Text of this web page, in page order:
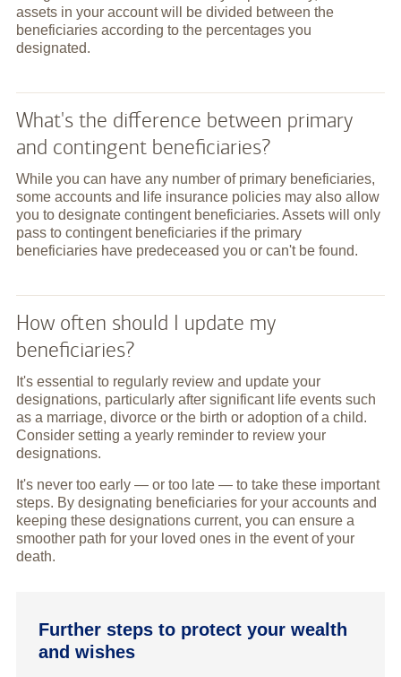
assets in your account will be divided between the
beneficiaries according to the percentages you
designated.
What's the difference between primary
and contingent beneficiaries?
While you can have any number of primary beneficiaries,
some accounts and life insurance policies may also allow
you to designate contingent beneficiaries. Assets will only
pass to contingent beneficiaries if the primary
beneficiaries have predeceased you or can't be found.
How often should I update my
beneficiaries?
It's essential to regularly review and update your
designations, particularly after significant life events such
as a marriage, divorce or the birth or adoption of a child.
Consider setting a yearly reminder to review your
designations.
It's never too early — or too late — to take these important
steps. By designating beneficiaries for your accounts and
keeping these designations current, you can ensure a
smoother path for your loved ones in the event of your
death.
Further steps to protect your wealth
and wishes